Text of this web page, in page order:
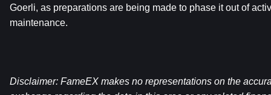
Goerli, as preparations are being made to phase it out of
maintenance.
Disclaimer: FameEX makes no representations on the